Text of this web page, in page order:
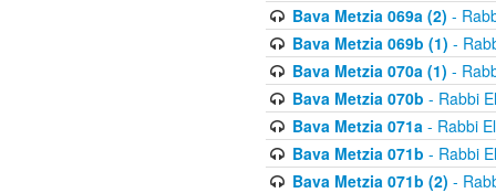
Bava Metzia 069a (2) -
Bava Metzia 069b (1) -
Bava Metzia 070a (1) -
Bava Metzia 070b - Rabbi
Bava Metzia 071a- Rabbi
Bava Metzia 071b - Rabbi
Bava Metzia 071b (2) -